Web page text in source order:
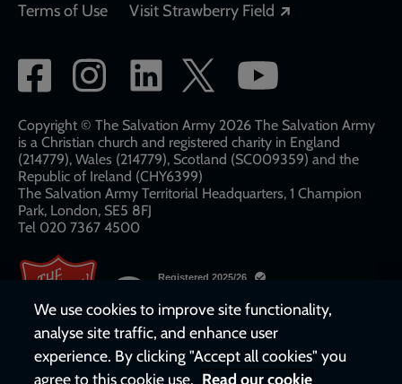
Terms of Use
Visit Strawberry Field
Social
network
links
Copyright © The Salvation Army 2026 The Salvation Army
is a Christian church and registered charity in England
(214779), Wales (214779), Scotland (SC009359) and the
Republic of Ireland (CHY6399)
The Salvation Army Territorial Headquarters, 1 Champion
Park, London, SE5 8FJ​​
Tel 020 7367 4500
We use cookies to improve site functionality,
analyse site traffic, and enhance user
experience. By clicking "Accept all cookies" you
agree to this cookie use. Read our cookie